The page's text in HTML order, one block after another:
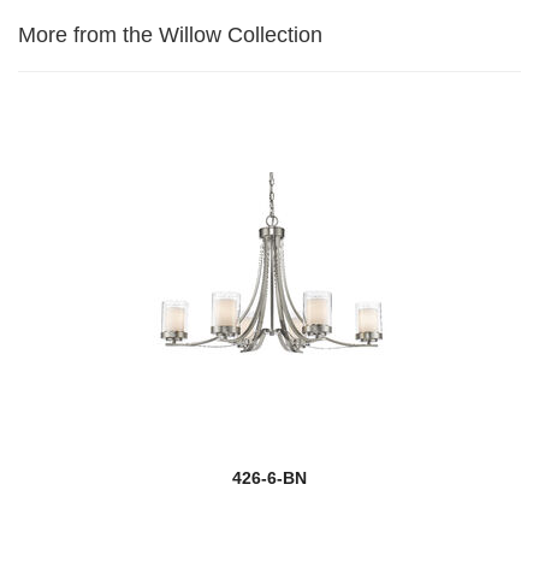
More from the Willow Collection
426-6-BN